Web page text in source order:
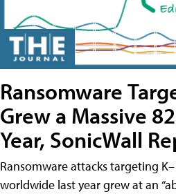
Ransomware
Grew a Massive
Year, SonicWall
Ransomware attacks targeting
worldwide last year grew at an